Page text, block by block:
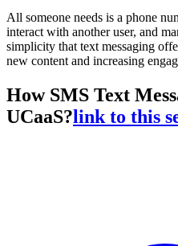
All someone needs is a phone
interact with another user, and
simplicity that text messaging
new content and increasing
How SMS Text
UCaaS?link to this